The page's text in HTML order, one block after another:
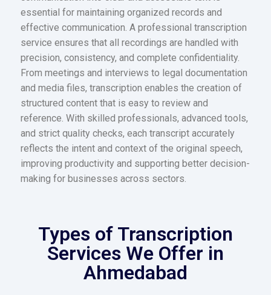
essential for maintaining organized records and
effective communication. A professional transcription
service ensures that all recordings are handled with
precision, consistency, and complete confidentiality.
From meetings and interviews to legal documentation
and media files, transcription enables the creation of
structured content that is easy to review and
reference. With skilled professionals, advanced tools,
and strict quality checks, each transcript accurately
reflects the intent and context of the original speech,
improving productivity and supporting better decision-
making for businesses across sectors.
Types of Transcription
Services We Offer in
Ahmedabad